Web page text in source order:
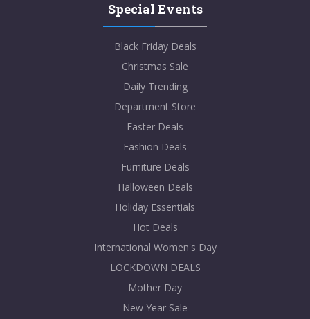
Special Events
Black Friday Deals
Christmas Sale
Daily Trending
Department Store
Easter Deals
Fashion Deals
Furniture Deals
Halloween Deals
Holiday Essentials
Hot Deals
International Women's Day
LOCKDOWN DEALS
Mother Day
New Year Sale